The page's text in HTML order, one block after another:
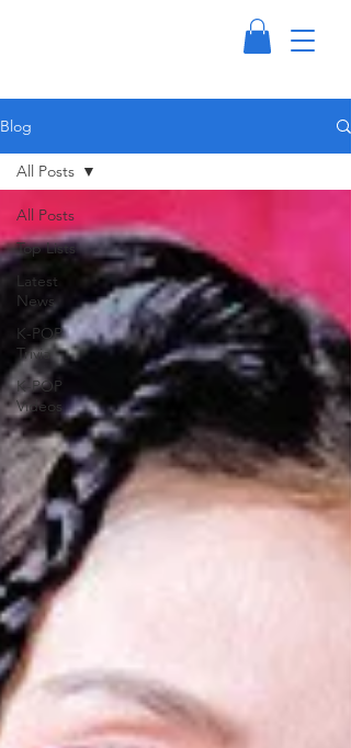
Blog
All Posts
Top Lists
Latest
News
K-POP
Trivia
K-POP
Videos
All Posts